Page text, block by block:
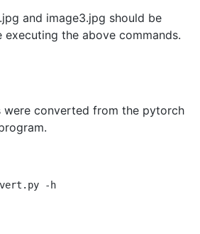
and image3.jpg should be
the above commands.
were converted from the pytorch
-h